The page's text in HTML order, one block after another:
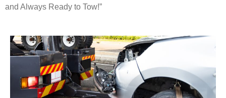
and Always Ready to Tow!”